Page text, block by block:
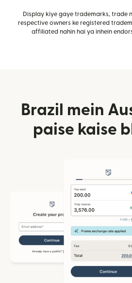
Display kiye gaye trademarks, trade
respective owners ke registered
affiliated nahin hai ya inhein
Brazil mein
paise kaise